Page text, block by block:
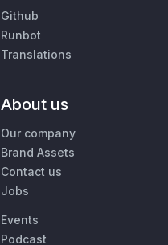
Github
Runbot
Translations
About us
Our company
Brand Assets
Contact us
Jobs
Events
Podcast